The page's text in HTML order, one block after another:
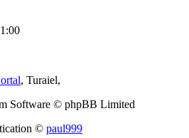
, Turaiel,
Software © phpBB Limited
© paul999